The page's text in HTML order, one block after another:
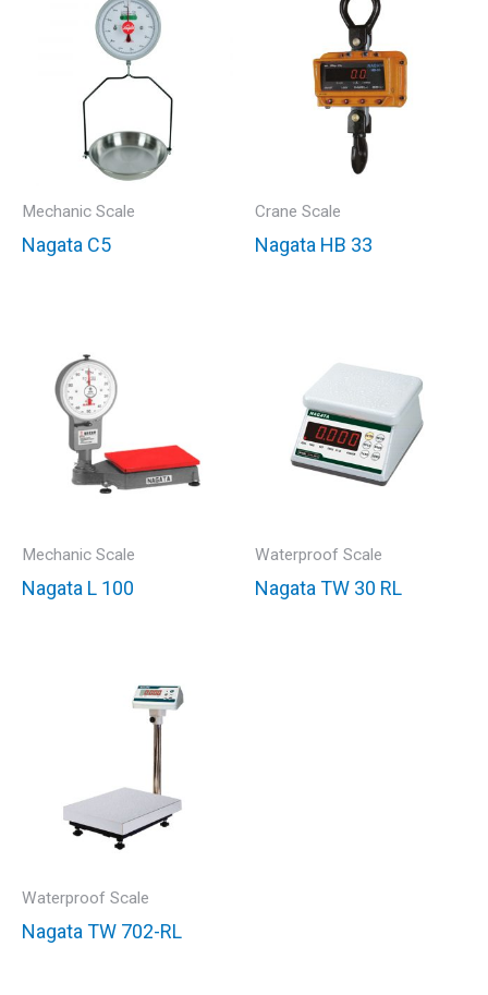
Mechanic Scale
Nagata C5
Crane Scale
Nagata HB 33
Mechanic Scale
Nagata L 100
Waterproof Scale
Nagata TW 30 RL
Waterproof Scale
Nagata TW 702-RL